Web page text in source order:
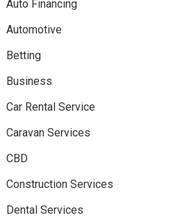
Auto Financing
Automotive
Betting
Business
Car Rental Service
Caravan Services
CBD
Construction Services
Dental Services